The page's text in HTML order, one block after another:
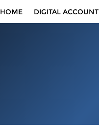
HOME DIGITAL ACCOUNT